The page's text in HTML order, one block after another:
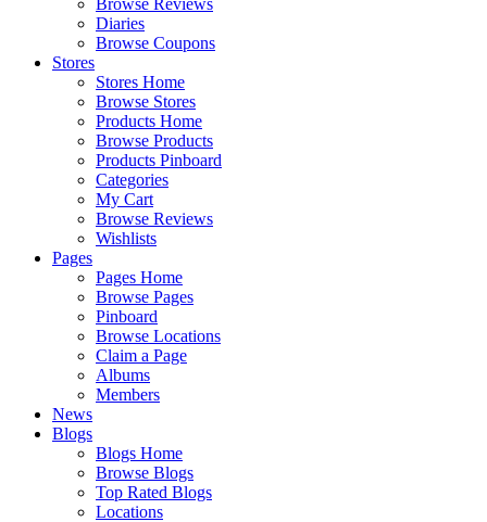
Browse Reviews
Diaries
Browse Coupons
Stores
Stores Home
Browse Stores
Products Home
Browse Products
Products Pinboard
Categories
My Cart
Browse Reviews
Wishlists
Pages
Pages Home
Browse Pages
Pinboard
Browse Locations
Claim a Page
Albums
Members
News
Blogs
Blogs Home
Browse Blogs
Top Rated Blogs
Locations